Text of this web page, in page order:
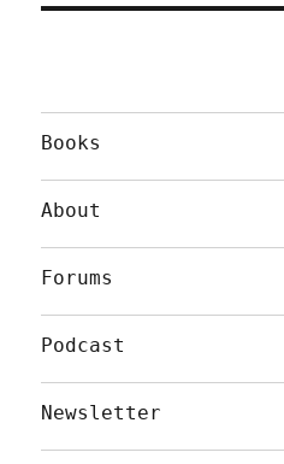
Books
About
Forums
Podcast
Newsletter